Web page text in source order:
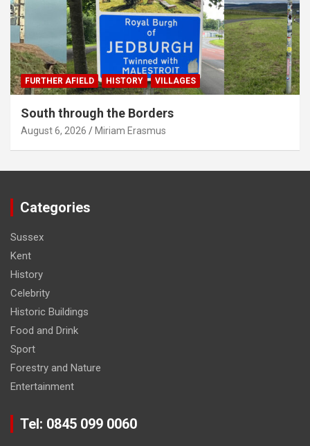
FURTHER AFIELD HISTORY VILLAGES
South through the Borders
August 6, 2026 Miriam Erasmus
Categories
Sussex
Kent
History
Celebrity
Historic Buildings
Food and Drink
Sport
Forestry and Nature
Entertainment
Tel: 0845 099 0060